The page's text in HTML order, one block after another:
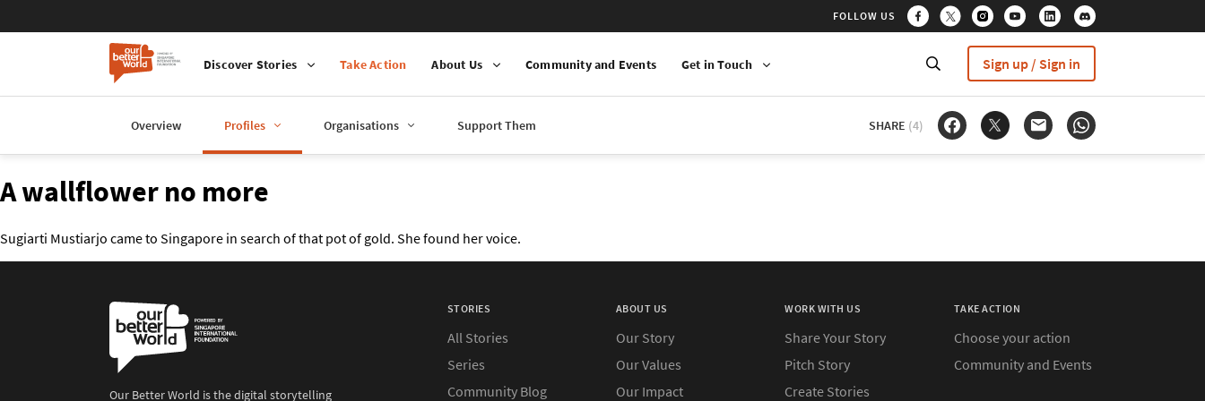
FOLLOW US
Sign up / Sign in
Discover Stories Take Action About Us Community and Events Get in Touch
SHARE (4)
Overview Profiles Organisations Support Them
A wallflower no more
Sugiarti Mustiarjo came to Singapore in search of that pot of gold. She found her voice.
Our Better World is the digital storytelling
STORIES
All Stories
Series
Community Blog
ABOUT US
Our Story
Our Values
Our Impact
WORK WITH US
Share Your Story
Pitch Story
Create Stories
TAKE ACTION
Choose your action
Community and Events